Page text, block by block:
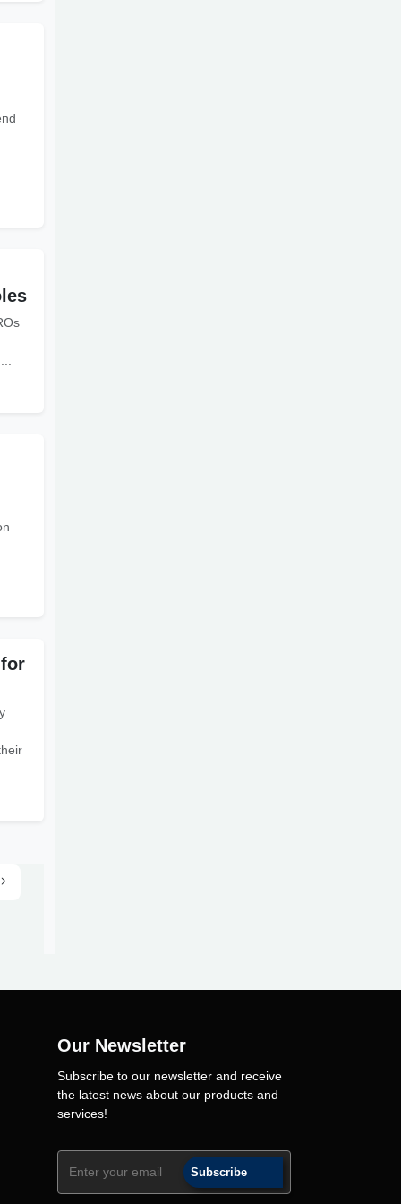
Our Newsletter
Subscribe to our newsletter and receive
the latest news about our products and
services!
Subscribe